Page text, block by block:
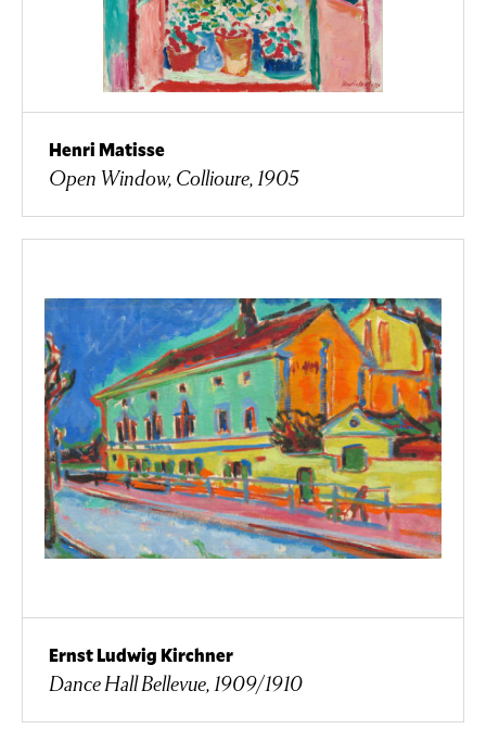
Henri Matisse
Open Window, Collioure, 1905
Ernst Ludwig Kirchner
Dance Hall Bellevue, 1909/1910